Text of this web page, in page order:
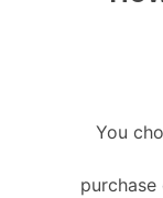
You